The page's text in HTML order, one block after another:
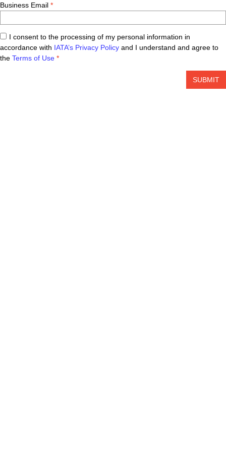
Business Email
I consent to the processing of my personal information in
accordance with IATA’s Privacy Policy and I understand and agree to
the Terms of Use